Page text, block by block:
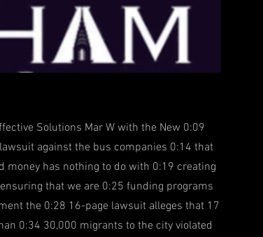
Solutions Mar W with the New 0:09
against the bus companies 0:14 that
has nothing to do with 0:19 creating
that we are 0:25 funding programs
the 0:28 16-page lawsuit alleges that 17
0:34 30,000 migrants to the city violated